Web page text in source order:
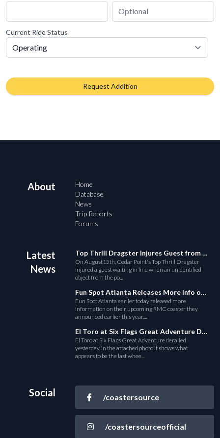
Current Ride Status
Request Addition
About
Home
Database
News
Trip Reports
Forums
Latest
News
Top Thrill Dragster Injures Guest from Fallen Object
On August15th, Cedar Point's Top Thrill Dragster
injured a guest waiting in line when an unidentified
object from the po...
Fun Spot Atlanta Releases More Info on Their RMC Coaster
Fun Spot Atlanta earlier today released more
information on their upcoming RMC coaster they
announced earlier this year....
El Toro at Six Flags Great Adventure Derails
El Toro at Six Flags Great Adventure derailed
yesterday, in the attached photo it shows what
appears to be the last whee...
Social /coastersource
/coastersourceofficial